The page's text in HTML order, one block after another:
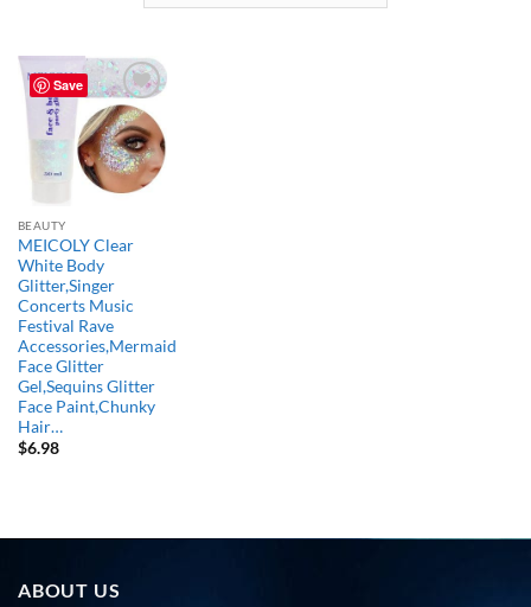
Save
Add to
wishlist
BEAUTY
MEICOLY Clear
White Body
Glitter,Singer
Concerts Music
Festival Rave
Accessories,Mermaid
Face Glitter
Gel,Sequins Glitter
Face Paint,Chunky
Hair…
$6.98
ABOUT US